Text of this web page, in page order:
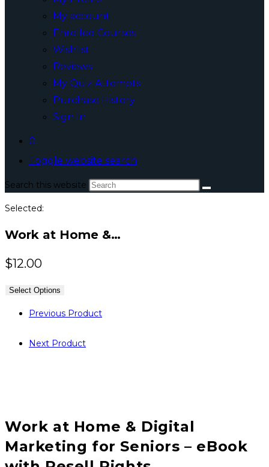
My account
Enrolled Courses
Wishlist
Reviews
My Quiz Attempts
Purchase History
Sign In
0
Toggle website search
Search this website
Selected:
Work at Home &…
$12.00
Select Options
Previous Product
Next Product
Work at Home & Digital
Marketing for Seniors – eBook